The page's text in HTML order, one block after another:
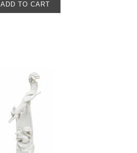
ADD TO CART